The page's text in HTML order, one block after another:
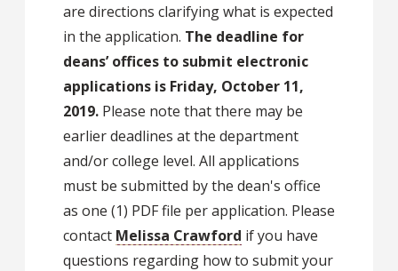
are directions clarifying what is expected
in the application. The deadline for
deans’ offices to submit electronic
applications is Friday, October 11,
2019.Please note that there may be
earlier deadlines at the department
and/or college level. All applications
must be submitted by the dean's office
as one (1) PDF file per application. Please
contact Melissa Crawford if you have
questions regarding how to submit your